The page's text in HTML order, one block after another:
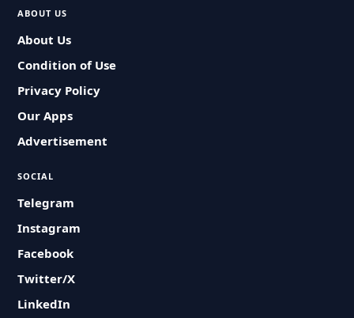
ABOUT US
About Us
Condition of Use
Privacy Policy
Our Apps
Advertisement
SOCIAL
Telegram
Instagram
Facebook
Twitter/X
LinkedIn